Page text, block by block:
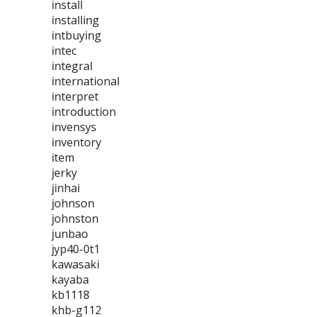
install
installing
intbuying
intec
integral
international
interpret
introduction
invensys
inventory
item
jerky
jinhai
johnson
johnston
junbao
jyp40-0t1
kawasaki
kayaba
kb1118
khb-g112